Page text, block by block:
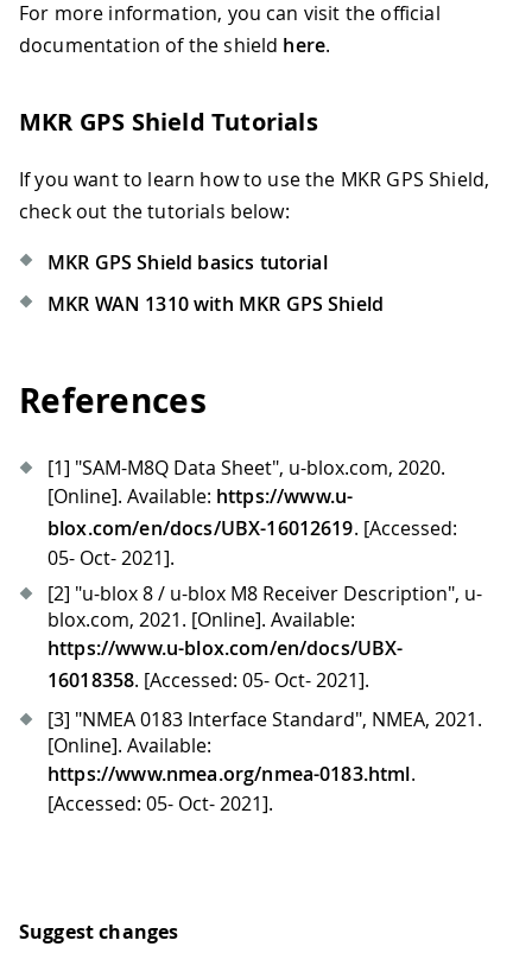
For more information, you can visit the official
documentation of the shield here.
MKR GPS Shield Tutorials
If you want to learn how to use the MKR GPS Shield,
check out the tutorials below:
MKR GPS Shield basics tutorial
MKR WAN 1310 with MKR GPS Shield
References
[1] "SAM-M8Q Data Sheet", u-blox.com, 2020.
[Online]. Available: https://www.u-
blox.com/en/docs/UBX-16012619. [Accessed:
05- Oct- 2021].
[2] "u-blox 8 / u-blox M8 Receiver Description", u-
blox.com, 2021. [Online]. Available:
https://www.u-blox.com/en/docs/UBX-
16018358. [Accessed: 05- Oct- 2021].
[3] "NMEA 0183 Interface Standard", NMEA, 2021.
[Online]. Available:
https://www.nmea.org/nmea-0183.html.
[Accessed: 05- Oct- 2021].
Suggest changes